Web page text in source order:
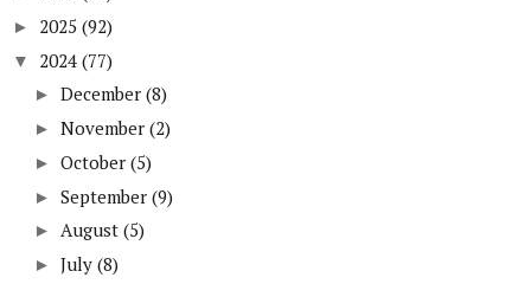
► 2025 (92)
▼ 2024 (77)
► December (8)
► November (2)
► October (5)
► September (9)
► August (5)
► July (8)